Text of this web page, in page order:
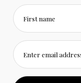
First name
Enter email